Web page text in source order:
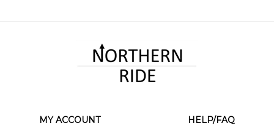
MY ACCOUNT
HELP/FAQ